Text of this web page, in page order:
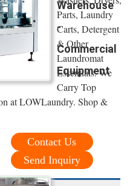
Warehouse
-
Commercial
Equipment
Parts, Laundry
Carts, Detergent
& Other
Laundromat
Essentials. We
Carry Top
at LOWLaundry. Shop &
Contact Us
Send Inquiry